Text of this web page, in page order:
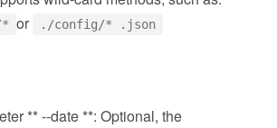
or ./config/* .json
** --date **: Optional, the